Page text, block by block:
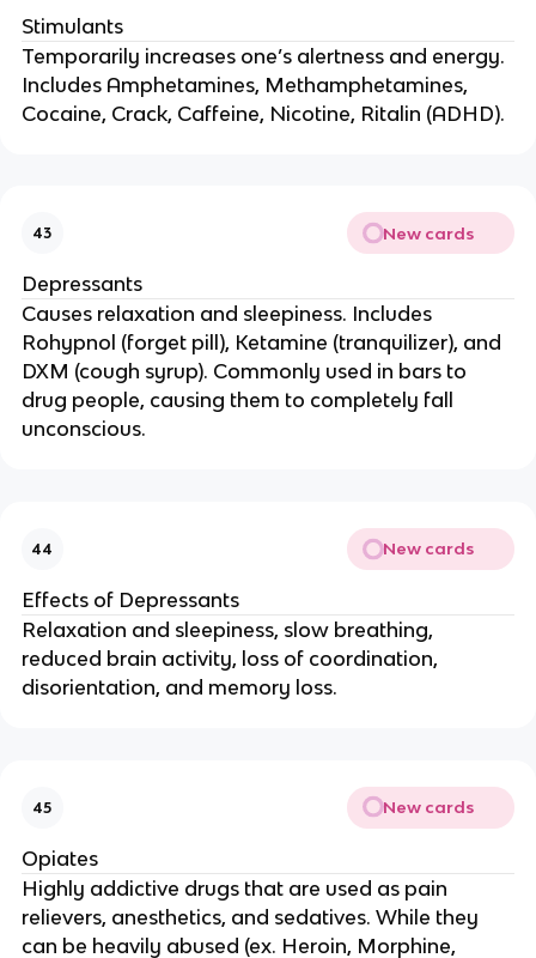
Stimulants
Temporarily increases one’s alertness and energy.
Includes Amphetamines, Methamphetamines,
Cocaine, Crack, Caffeine, Nicotine, Ritalin (ADHD).
43 New cards
Depressants
Causes relaxation and sleepiness. Includes
Rohypnol (forget pill), Ketamine (tranquilizer), and
DXM (cough syrup). Commonly used in bars to
drug people, causing them to completely fall
unconscious.
44 New cards
Effects of Depressants
Relaxation and sleepiness, slow breathing,
reduced brain activity, loss of coordination,
disorientation, and memory loss.
45 New cards
Opiates
Highly addictive drugs that are used as pain
relievers, anesthetics, and sedatives. While they
can be heavily abused (ex. Heroin, Morphine,